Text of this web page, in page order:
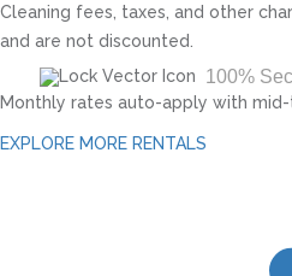
Cleaning fees, taxes, and other
and are not discounted.
100%
Monthly rates auto-apply with mid-
EXPLORE MORE RENTALS